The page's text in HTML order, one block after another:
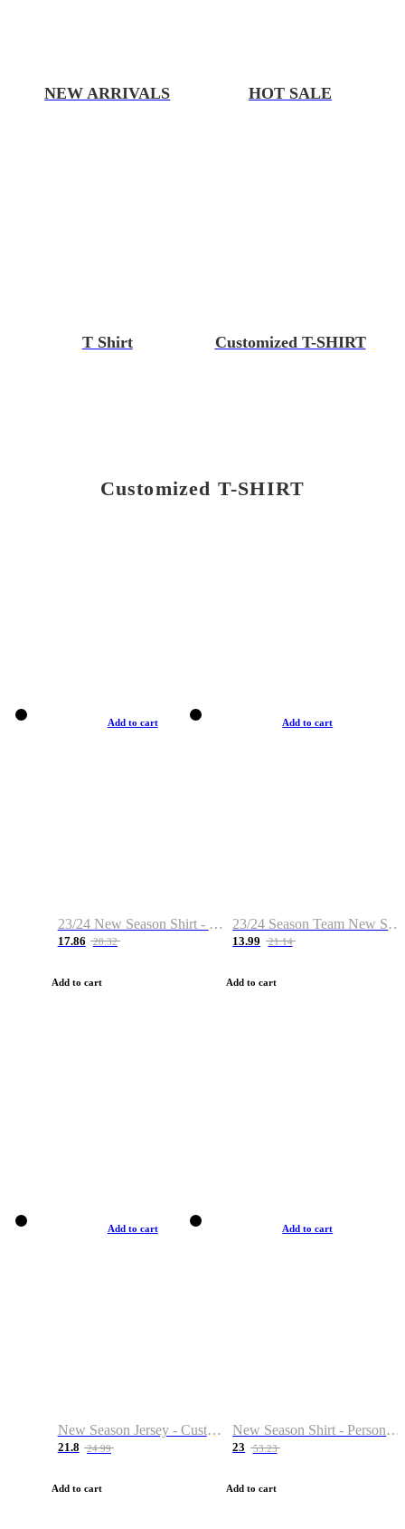
NEW ARRIVALS HOT SALE
T Shirt Customized T-SHIRT
Customized T-SHIRT
Add to cart
23/24 New Season Shirt - Custom Name & Number
17.86 28.32
Add to cart
Add to cart
23/24 Season Team New Shirt -Size S-2XL
13.99 21.14
Add to cart
Add to cart
New Season Jersey - Custom Name & Number
21.8 24.99
Add to cart
Add to cart
New Season Shirt - Personalized Name & Number
23 53.23
Add to cart